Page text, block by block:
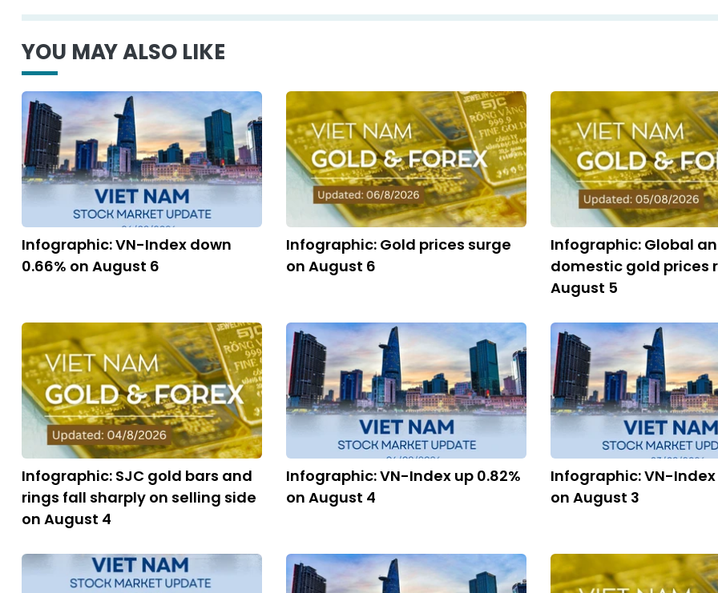
YOU MAY ALSO LIKE
Infographic: VN-Index down
0.66% on August 6
Infographic: Gold prices surge
on August 6
Infographic: Global
domestic gold prices
August 5
Infographic: SJC gold bars and
rings fall sharply on selling side
on August 4
Infographic: VN-Index up 0.82%
on August 4
Infographic: VN-Index
on August 3